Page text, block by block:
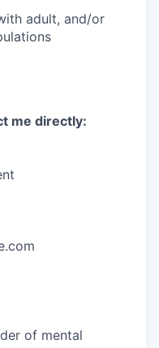
adult, and/or
me directly:
of mental